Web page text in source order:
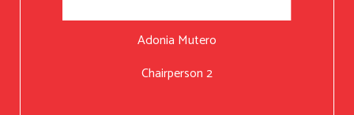
Adonia Mutero
Chairperson 2